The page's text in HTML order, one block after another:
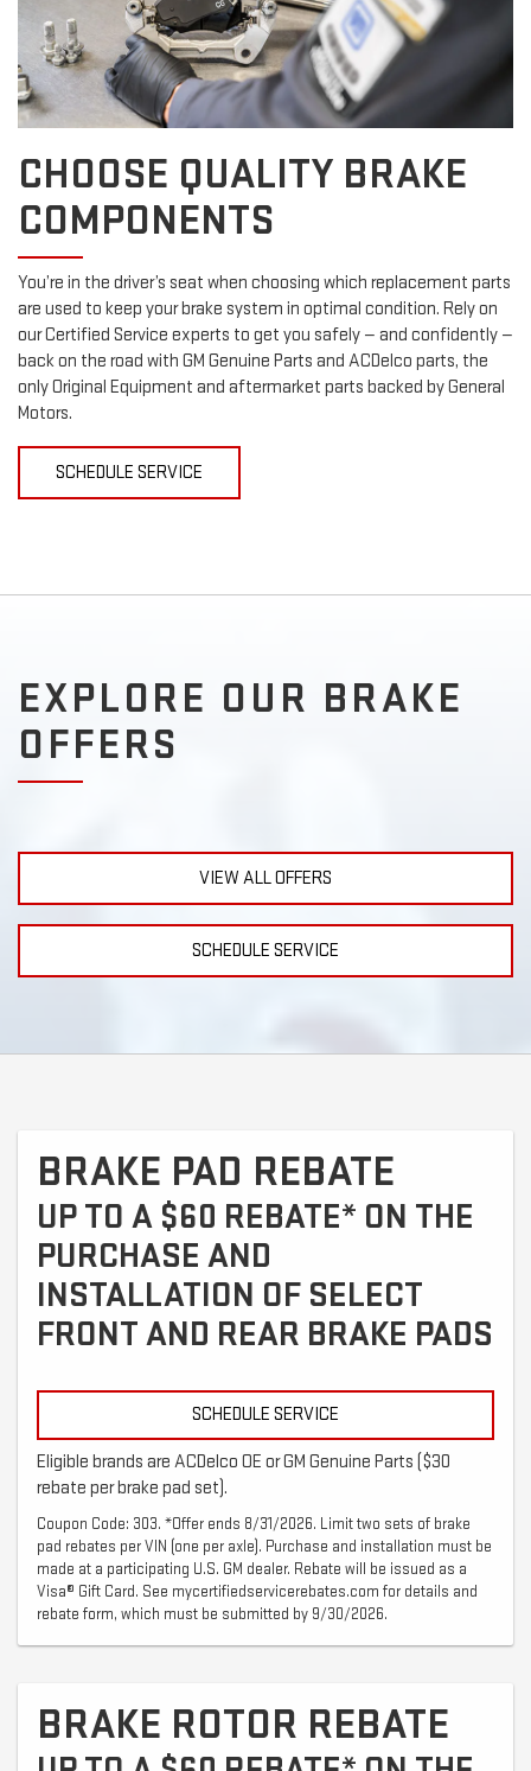
CHOOSE QUALITY BRAKE
COMPONENTS
You’re in the driver’s seat when choosing which replacement parts
are used to keep your brake system in optimal condition. Rely on
our Certified Service experts to get you safely — and confidently —
back on the road with GM Genuine Parts and ACDelco parts, the
only Original Equipment and aftermarket parts backed by General
Motors.
SCHEDULE SERVICE
EXPLORE OUR BRAKE
OFFERS
VIEW ALL OFFERS
SCHEDULE SERVICE
BRAKE PAD REBATE
UP TO A $60 REBATE* ON THE
PURCHASE AND
INSTALLATION OF SELECT
FRONT AND REAR BRAKE PADS
SCHEDULE SERVICE
Eligible brands are ACDelco OE or GM Genuine Parts ($30
rebate per brake pad set).
Coupon Code: 303. *Offer ends 8/31/2026. Limit two sets of brake
pad rebates per VIN (one per axle). Purchase and installation must be
made at a participating U.S. GM dealer. Rebate will be issued as a
Visa® Gift Card. See mycertifiedservicerebates.com for details and
rebate form, which must be submitted by 9/30/2026.
BRAKE ROTOR REBATE